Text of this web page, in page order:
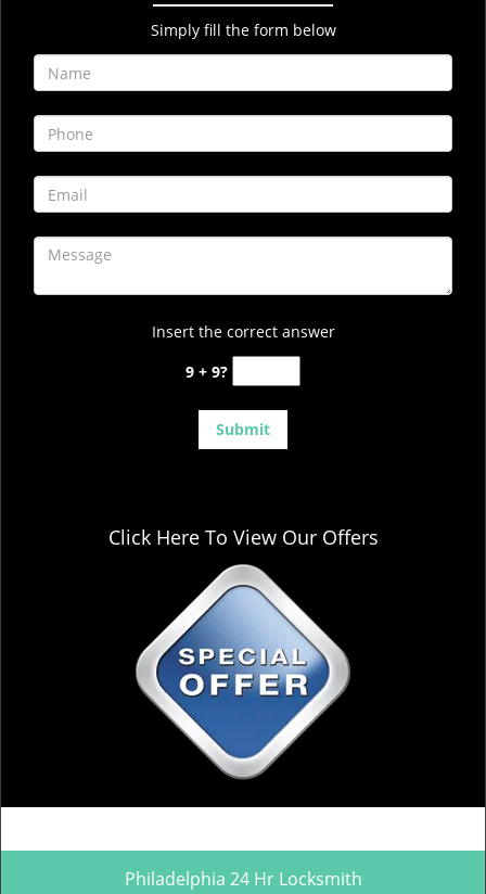
Simply fill the form below
Insert the correct answer
9 + 9?
Click Here To View Our Offers
Philadelphia 24 Hr Locksmith